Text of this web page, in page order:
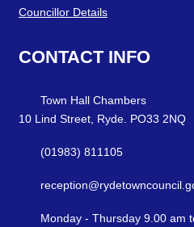
Councillor Details
CONTACT INFO
Town Hall Chambers
10 Lind Street, Ryde. PO33 2NQ
(01983) 811105
Monday - Thursday 9.00 am